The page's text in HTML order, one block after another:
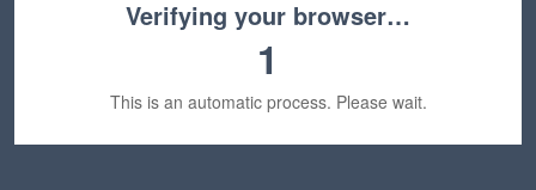
Verifying your browser…
1
This is an automatic process. Please wait.